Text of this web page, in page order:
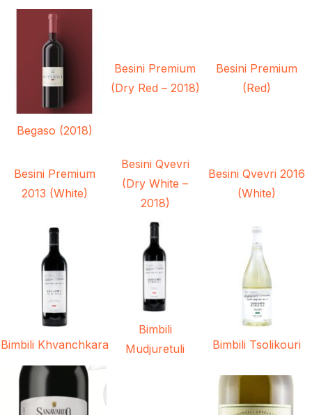
Begaso (2018)
Besini Premium
(Dry Red – 2018)
Besini Premium
(Red)
Besini Premium
2013 (White)
Besini Qvevri
(Dry White –
2018)
Besini Qvevri 2016
(White)
Bimbili Khvanchkara
Bimbili
Mudjuretuli
Bimbili Tsolikouri